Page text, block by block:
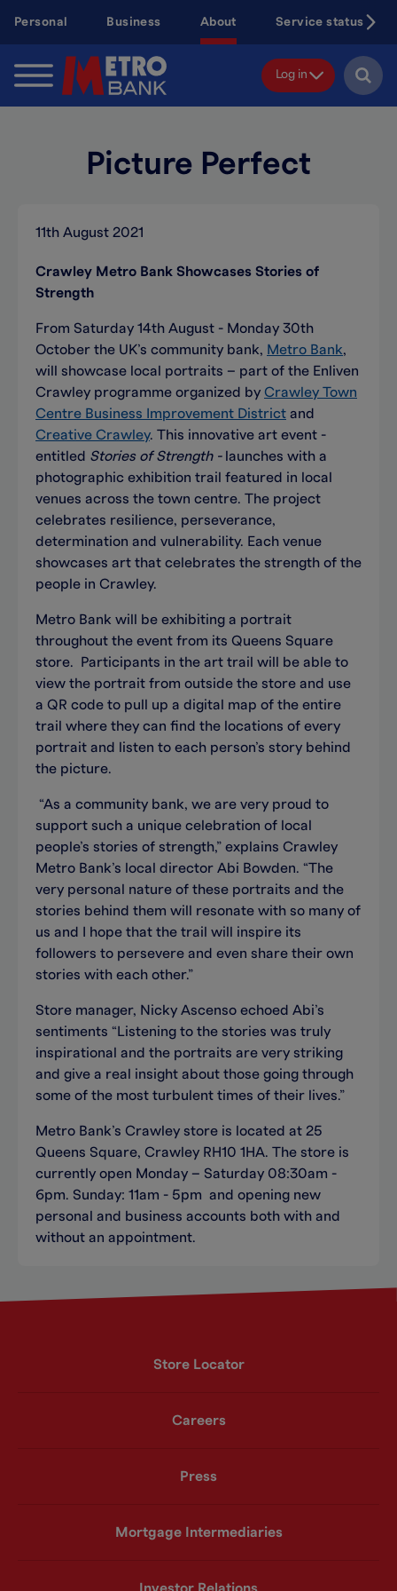
content
Personal Business About Service status
Log in
Picture Perfect
11th August 2021
Crawley Metro Bank Showcases Stories of
Strength
From Saturday 14th August - Monday 30th
October the UK’s community bank, Metro Bank,
will showcase local portraits – part of the Enliven
Crawley programme organized by Crawley Town
Centre Business Improvement District and
Creative Crawley. This innovative art event -
entitled Stories of Strength - launches with a
photographic exhibition trail featured in local
venues across the town centre. The project
celebrates resilience, perseverance,
determination and vulnerability. Each venue
showcases art that celebrates the strength of the
people in Crawley.
Metro Bank will be exhibiting a portrait
throughout the event from its Queens Square
store. Participants in the art trail will be able to
view the portrait from outside the store and use
a QR code to pull up a digital map of the entire
trail where they can find the locations of every
portrait and listen to each person’s story behind
the picture.
“As a community bank, we are very proud to
support such a unique celebration of local
people’s stories of strength,” explains Crawley
Metro Bank’s local director Abi Bowden. “The
very personal nature of these portraits and the
stories behind them will resonate with so many of
us and I hope that the trail will inspire its
followers to persevere and even share their own
stories with each other.”
Store manager, Nicky Ascenso echoed Abi’s
sentiments “Listening to the stories was truly
inspirational and the portraits are very striking
and give a real insight about those going through
some of the most turbulent times of their lives.”
Metro Bank’s Crawley store is located at 25
Queens Square, Crawley RH10 1HA. The store is
currently open Monday – Saturday 08:30am -
6pm. Sunday: 11am - 5pm and opening new
personal and business accounts both with and
without an appointment.
Store Locator
Careers
Press
Mortgage Intermediaries